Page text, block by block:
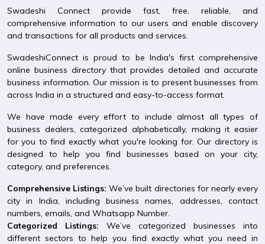
Swadeshi Connect provide fast, free, reliable, and
comprehensive information to our users and enable discovery
and transactions for all products and services.
SwadeshiConnect is proud to be India's first comprehensive
online business directory that provides detailed and accurate
business information. Our mission is to present businesses from
across India in a structured and easy-to-access format.
We have made every effort to include almost all types of
business dealers, categorized alphabetically, making it easier
for you to find exactly what you're looking for. Our directory is
designed to help you find businesses based on your city,
category, and preferences.
Comprehensive Listings: We’ve built directories for nearly every
city in India, including business names, addresses, contact
numbers, emails, and Whatsapp Number.
Categorized Listings: We’ve categorized businesses into
different sectors to help you find exactly what you need in